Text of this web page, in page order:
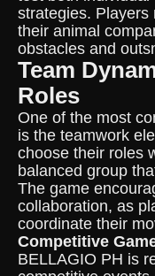
strategies. Players
their animal
obstacles and
Team
Roles
One of the most
is the teamwork
choose their roles
balanced group
The game
collaboration, as
coordinate their
Competitive
BELLAGIO PH is